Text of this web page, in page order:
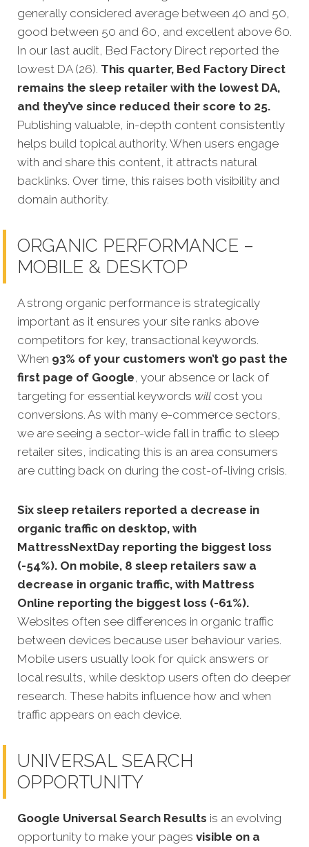
generally considered average between 40 and 50,
good between 50 and 60, and excellent above 60.
In our last audit, Bed Factory Direct reported the
lowest DA (26). This quarter, Bed Factory Direct
remains the sleep retailer with the lowest DA,
and they’ve since reduced their score to 25.
Publishing valuable, in-depth content consistently
helps build topical authority. When users engage
with and share this content, it attracts natural
backlinks. Over time, this raises both visibility and
domain authority.
ORGANIC PERFORMANCE –
MOBILE & DESKTOP
A strong organic performance is strategically
important as it ensures your site ranks above
competitors for key, transactional keywords.
When 93% of your customers won’t go past the
first page of Google, your absence or lack of
targeting for essential keywords will cost you
conversions. As with many e-commerce sectors,
we are seeing a sector-wide fall in traffic to sleep
retailer sites, indicating this is an area consumers
are cutting back on during the cost-of-living crisis.
Six sleep retailers reported a decrease in
organic traffic on desktop, with
MattressNextDay reporting the biggest loss
(-54%). On mobile, 8 sleep retailers saw a
decrease in organic traffic, with Mattress
Online reporting the biggest loss (-61%).
Websites often see differences in organic traffic
between devices because user behaviour varies.
Mobile users usually look for quick answers or
local results, while desktop users often do deeper
research. These habits influence how and when
traffic appears on each device.
UNIVERSAL SEARCH
OPPORTUNITY
Google Universal Search Results is an evolving
opportunity to make your pages visible on a